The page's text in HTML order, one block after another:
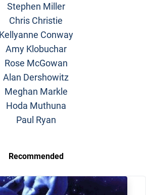
Stephen Miller
Chris Christie
Kellyanne Conway
Amy Klobuchar
Rose McGowan
Alan Dershowitz
Meghan Markle
Hoda Muthuna
Paul Ryan
Recommended